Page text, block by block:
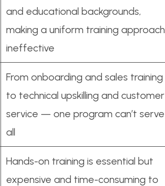
and educational backgrounds,
making a uniform training approach
ineffective
From onboarding and sales training
to technical upskilling and customer
service — one program can’t serve
all
Hands-on training is essential but
expensive and time-consuming to